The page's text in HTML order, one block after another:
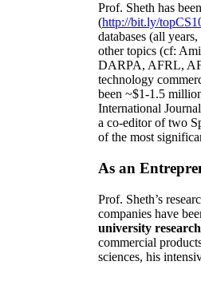
Prof. Sheth has been
(http://bit.ly/
databases (all years,
other topics (cf:
DARPA, AFRL,
technology
been ~$1-1.5
International
a co-editor of two
of the most
As an
Prof. Sheth’s
companies have
university
commercial
sciences, his